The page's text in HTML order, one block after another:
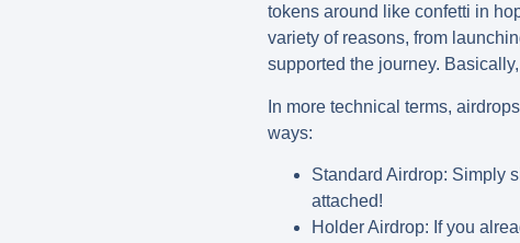
tokens around like confetti in
variety of reasons, from
supported the journey.
In more technical terms,
ways:
Standard Airdrop: Simply
attached!
Holder Airdrop: If you